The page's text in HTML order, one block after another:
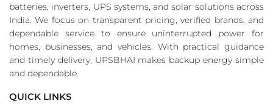
batteries, inverters, UPS systems, and solar solutions across
India. We focus on transparent pricing, verified brands, and
dependable service to ensure uninterrupted power for
homes, businesses, and vehicles. With practical guidance
and timely delivery, UPSBHAI makes backup energy simple
and dependable.
QUICK LINKS